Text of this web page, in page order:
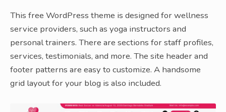
This free WordPress theme is designed for wellness
service providers, such as yoga instructors and
personal trainers. There are sections for staff profiles,
services, testimonials, and more. The site header and
footer patterns are easy to customize. A handsome
grid layout for your blog is also included.